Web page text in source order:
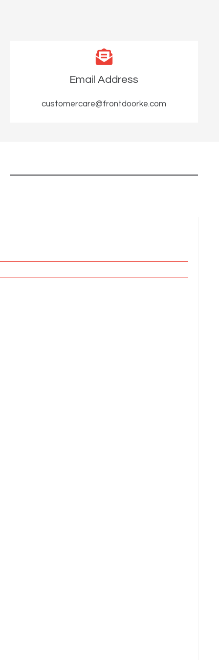
Email Address
customercare@frontdoorke.com